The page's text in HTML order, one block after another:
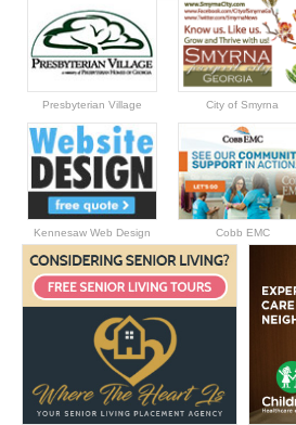
Presbyterian Village City of Smyrna
Kennesaw Web Design Cobb EMC